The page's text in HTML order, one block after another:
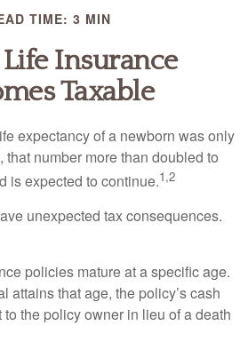
TIME: 3 MIN
Insurance
Taxable
expectancy of a newborn was only
number more than doubled to
is expected to continue.1,2
unexpected tax consequences.
policies mature at a specific age.
attains that age, the policy’s cash
the policy owner in lieu of a death